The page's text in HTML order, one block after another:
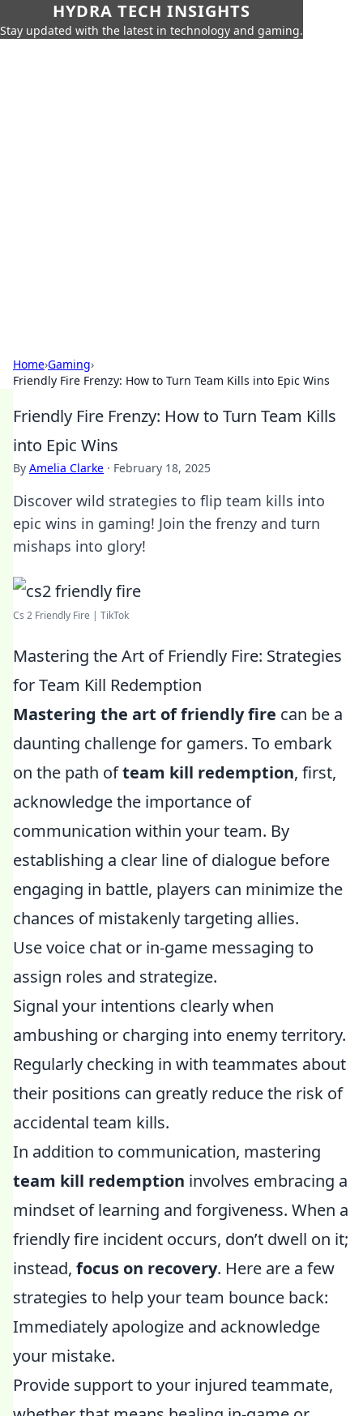
HYDRA TECH INSIGHTS
Stay updated with the latest in technology and gaming.
Home›Gaming›
Friendly Fire Frenzy: How to Turn Team Kills into Epic Wins
Friendly Fire Frenzy: How to Turn Team Kills
into Epic Wins
By Amelia Clarke · February 18, 2025
Discover wild strategies to flip team kills into
epic wins in gaming! Join the frenzy and turn
mishaps into glory!
Cs 2 Friendly Fire | TikTok
Mastering the Art of Friendly Fire: Strategies
for Team Kill Redemption
Mastering the art of friendly fire can be a
daunting challenge for gamers. To embark
on the path ofteam kill redemption, first,
acknowledge the importance of
communication within your team. By
establishing a clear line of dialogue before
engaging in battle, players can minimize the
chances of mistakenly targeting allies.
Use voice chat or in-game messaging to
assign roles and strategize.
Signal your intentions clearly when
ambushing or charging into enemy territory.
Regularly checking in with teammates about
their positions can greatly reduce the risk of
accidental team kills.
In addition to communication, mastering
team kill redemption involves embracing a
mindset of learning and forgiveness. When a
friendly fire incident occurs, don’t dwell on it;
instead, focus on recovery. Here are a few
strategies to help your team bounce back:
Immediately apologize and acknowledge
your mistake.
Provide support to your injured teammate,